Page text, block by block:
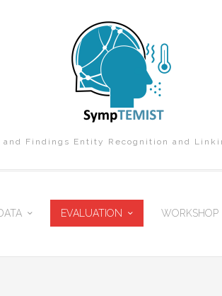
and Findings Entity Recognition and
EVALUATION WORKSHOP